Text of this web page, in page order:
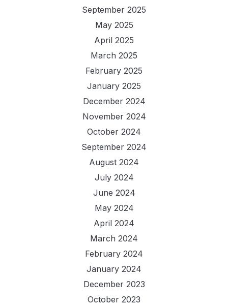
September 2025
May 2025
April 2025
March 2025
February 2025
January 2025
December 2024
November 2024
October 2024
September 2024
August 2024
July 2024
June 2024
May 2024
April 2024
March 2024
February 2024
January 2024
December 2023
October 2023